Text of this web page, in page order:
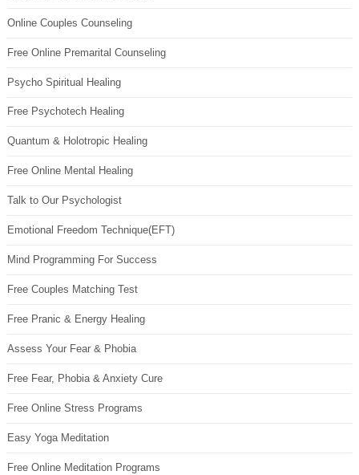
Online Couples Counseling
Free Online Premarital Counseling
Psycho Spiritual Healing
Free Psychotech Healing
Quantum & Holotropic Healing
Free Online Mental Healing
Talk to Our Psychologist
Emotional Freedom Technique(EFT)
Mind Programming For Success
Free Couples Matching Test
Free Pranic & Energy Healing
Assess Your Fear & Phobia
Free Fear, Phobia & Anxiety Cure
Free Online Stress Programs
Easy Yoga Meditation
Free Online Meditation Programs